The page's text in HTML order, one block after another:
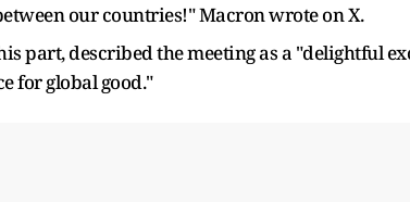
our countries!" Macron wrote on X.
part, described the meeting as a "delightful
for global good."